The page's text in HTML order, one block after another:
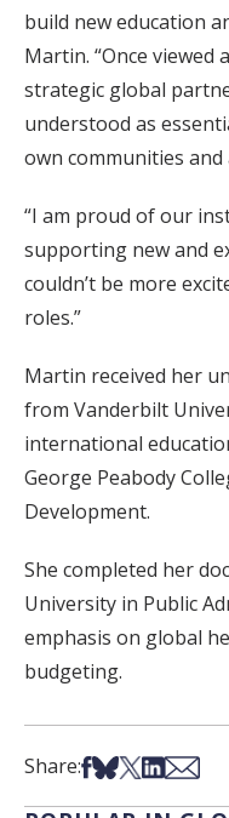
build new education
Martin. “Once
strategic global
understood as
own communities and
“I am proud of our
supporting new and
couldn’t be more
roles.”
Martin received her
from Vanderbilt
international
George Peabody
Development.
She completed her
University in Public
emphasis on global
budgeting.
Share:Share on
Share on Bsky
Share on X
Share on
Share